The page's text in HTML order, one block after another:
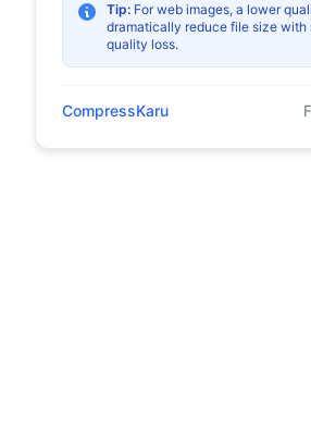
Tip: For web images, a lower
dramatically reduce file size with
quality loss.
CompressKaru